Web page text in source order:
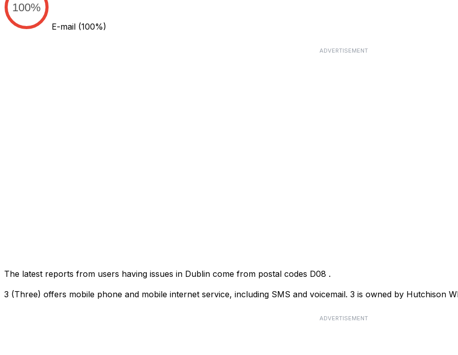
100%
E-mail (100%)
ADVERTISEMENT
The latest reports from users having issues in Dublin come from postal codes D08 .
3 (Three) offers mobile phone and mobile internet service, including SMS and voicemail. 3 is owned by Hutchison
ADVERTISEMENT